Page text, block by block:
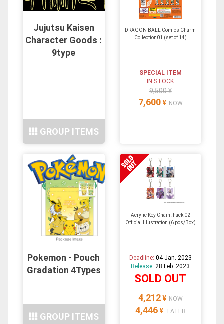
Jujutsu Kaisen
Character Goods :
9type
GROUP ITEMS
DRAGON BALL Comics Charm
Collection01 (set of 14)
SPECIAL ITEM
IN STOCK
9,500 ¥
7,600 ¥ NOW
Pokemon - Pouch
Gradation 4Types
GROUP ITEMS
Acrylic Key Chain .hack 02
Official Illustration (6 pcs/Box)
Deadline: 04 Jan. 2023
Release:28 Feb. 2023
SOLD OUT
4,212 ¥ NOW
4,446 ¥ LATER